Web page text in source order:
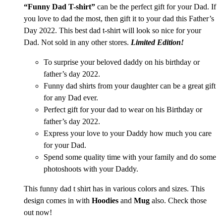
“Funny Dad T-shirt” can be the perfect gift for your Dad. If
you love to dad the most, then gift it to your dad this Father’s
Day 2022. This best dad t-shirt will look so nice for your
Dad. Not sold in any other stores. Limited Edition!
To surprise your beloved daddy on his birthday or
father’s day 2022.
Funny dad shirts from your daughter can be a great gift
for any Dad ever.
Perfect gift for your dad to wear on his Birthday or
father’s day 2022.
Express your love to your Daddy how much you care
for your Dad.
Spend some quality time with your family and do some
photoshoots with your Daddy.
This funny dad t shirt has in various colors and sizes. This
design comes in with Hoodies and Mug also. Check those
out now!